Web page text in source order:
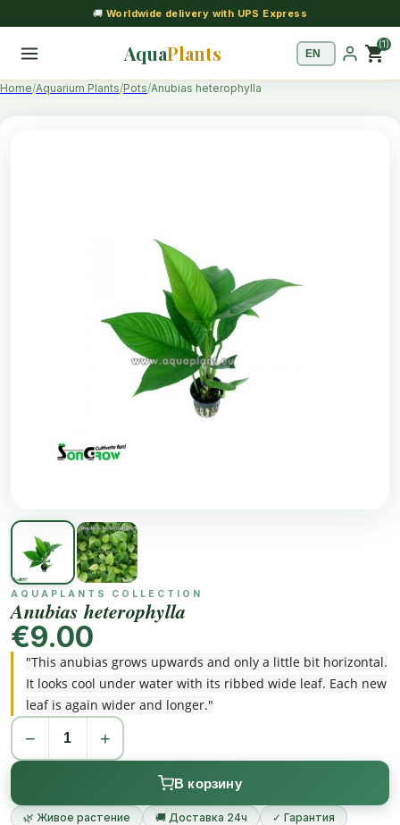
🚚 Worldwide delivery with UPS Express
AquaPlants shopping_cart(1)
Home Aquarium Plants Pots Anubias heterophylla
AQUAPLANTS COLLECTION
Anubias heterophylla
€9.00
"This anubias grows upwards and only a little bit horizontal.
It looks cool under water with its ribbed wide leaf. Each new
leaf is again wider and longer."
− +
В корзину
🌿 Живое растение 🚚 Доставка 24ч ✓ Гарантия